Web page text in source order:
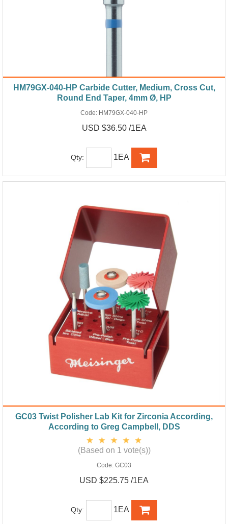
HM79GX-040-HP Carbide Cutter, Medium, Cross Cut,
Round End Taper, 4mm Ø, HP
Code: HM79GX-040-HP
USD $36.50 /1EA
Qty: 1EA
GC03 Twist Polisher Lab Kit for Zirconia According,
According to Greg Campbell, DDS
(Based on 1 vote(s))
Code: GC03
USD $225.75 /1EA
Qty: 1EA